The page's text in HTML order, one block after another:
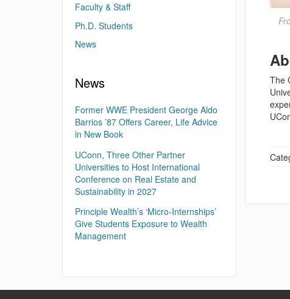
The
Faculty & Staff
Ph.D. Students
News
News
Former WWE President George Aldo
Barrios ’87 Offers Career, Life Advice
in New Book
UConn, Three Other Partner
Universities to Host International
Conference on Real Estate and
Sustainability in 2027
Principle Wealth’s ‘Micro-Internships’
Give Students Exposure to Wealth
Management